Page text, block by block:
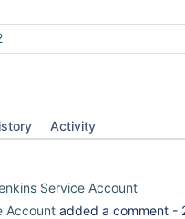
Activity
Service Account
Account added a comment -